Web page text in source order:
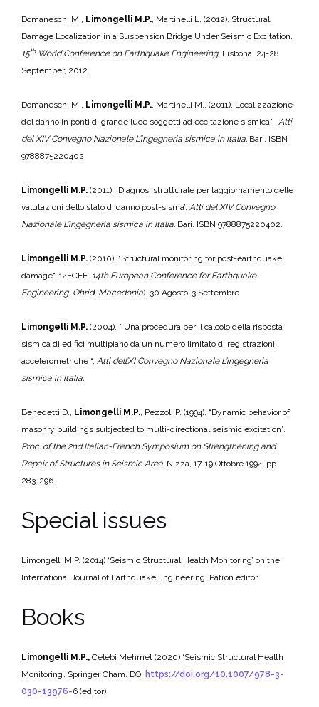
Domaneschi M., Limongelli M.P., Martinelli L. (2012). Structural
Damage Localization in a Suspension Bridge Under Seismic Excitation.
15thWorld Conference on Earthquake Engineering, Lisbona, 24-28
September, 2012.
Domaneschi M., Limongelli M.P., Martinelli M.. (2011). Localizzazione
del danno in ponti di grande luce soggetti ad eccitazione sismica”. Atti
del XIV Convegno Nazionale L’ingegneria sismica in Italia. Bari. ISBN
9788875220402.
Limongelli M.P. (2011). ‘Diagnosi strutturale per l’aggiornamento delle
valutazioni dello stato di danno post-sisma’. Atti del XIV Convegno
Nazionale L’ingegneria sismica in Italia. Bari. ISBN 9788875220402.
Limongelli M.P. (2010). “Structural monitoring for post-earthquake
damage“. 14ECEE. 14th European Conference for Earthquake
Engineering. Ohrid( Macedonia). 30 Agosto-3 Settembre
Limongelli M.P. (2004). ” Una procedura per il calcolo della risposta
sismica di edifici multipiano da un numero limitato di registrazioni
accelerometriche “. Atti dell’XI Convegno Nazionale L’ingegneria
sismica in Italia.
Benedetti D., Limongelli M.P., Pezzoli P. (1994). “Dynamic behavior of
masonry buildings subjected to multi-directional seismic excitation”.
Proc. of the 2nd Italian-French Symposium on Strengthening and
Repair of Structures in Seismic Area. Nizza, 17-19 Ottobre 1994, pp.
283-296.
Special issues
Limongelli M.P. (2014) ‘Seismic Structural Health Monitoring’ on the
International Journal of Earthquake Engineering. Patron editor
Books
Limongelli M.P., Celebi Mehmet (2020) ‘Seismic Structural Health
Monitoring’. Springer Cham. DOI https://doi.org/10.1007/978-3-
030-13976-6 (editor)